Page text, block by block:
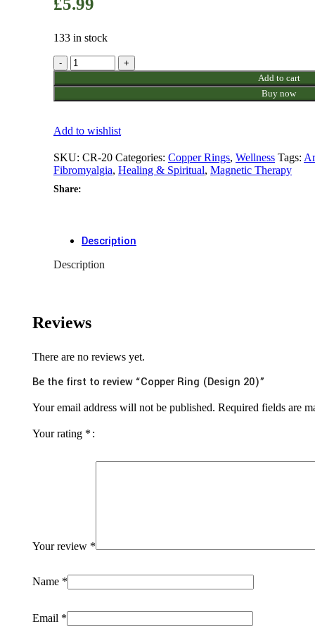
£5.99
133 in stock
Copper
Ring
(Design
20)
Add to cart
Buy now
Add to wishlist
SKU: CR-20 Categories: Copper Rings, Wellness Tags:
Fibromyalgia, Healing & Spiritual, Magnetic Therapy
Share:
Description
Description
Reviews
There are no reviews yet.
Be the first to review “Copper Ring (Design 20)”
Your email address will not be published. Required fields are
Your rating *
Your review *
Name *
Email *